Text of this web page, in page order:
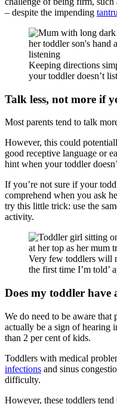
‒ despite the impending
Keeping directions
your toddler doesn’t
Talk less, not more if
Most parents tend to talk
However, this could
good receptive language or
hint when your toddler
If you’re not sure if your
comprehend when you ask
try this little trick: use the
activity.
Very few toddlers will
the first time I’m told’
Does my toddler have
We do need to be aware
actually be a sign of hearing
than 2 per cent of kids.
Toddlers with medical
infections and sinus
difficulty.
However, these toddlers